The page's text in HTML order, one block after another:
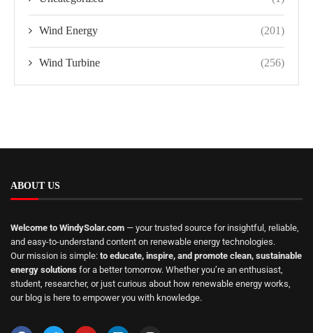
Wind Energy (201)
Wind Turbine (256)
ABOUT US
Welcome to WindySolar.com — your trusted source for insightful, reliable,
and easy-to-understand content on renewable energy technologies.
Our mission is simple: to educate, inspire, and promote clean, sustainable
energy solutions for a better tomorrow. Whether you’re an enthusiast,
student, researcher, or just curious about how renewable energy works,
our blog is here to empower you with knowledge.